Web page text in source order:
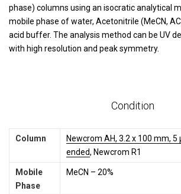
phase) columns using an isocratic analytical
mobile phase of water, Acetonitrile (MeCN,
acid buffer. The analysis method can be UV
with high resolution and peak symmetry.
Condition
Column
Newcrom AH, 3.2 x 100 mm, 5
ended, Newcrom R1
Mobile
Phase
MeCN – 20%